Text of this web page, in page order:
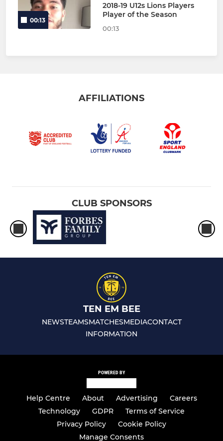
00:13
2018-19 U12s Lions Players
Player of the Season
00:13
AFFILIATIONS
CLUB SPONSORS
TEN EM BEE
NEWSTEAMSMATCHESMEDIACONTACT
INFORMATION
POWERED BY
Help Centre About Advertising
Careers
Technology
GDPR
Terms of Service
Privacy Policy
Cookie Policy
Manage Consents